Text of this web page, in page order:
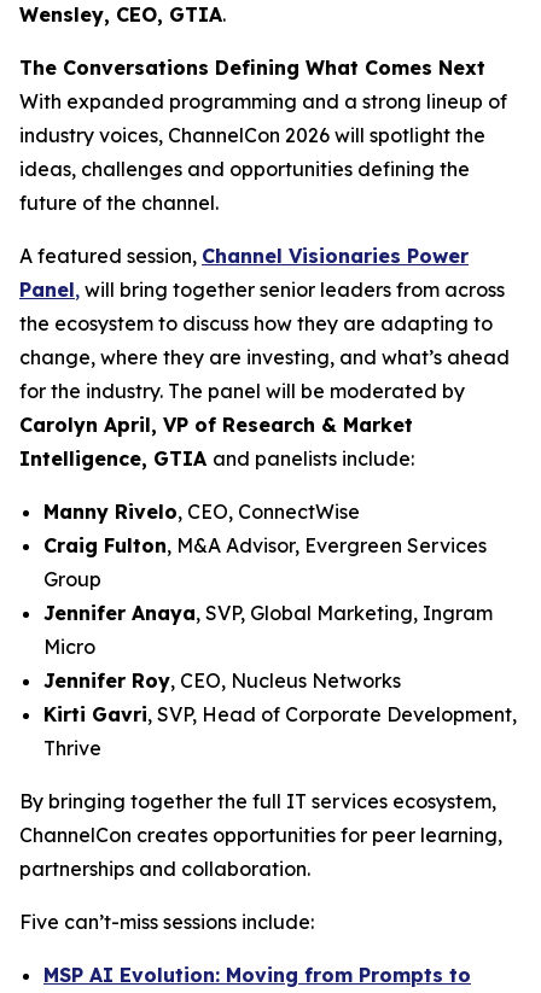
Wensley, CEO, GTIA.
The Conversations Defining What Comes Next
With expanded programming and a strong lineup of
industry voices, ChannelCon 2026 will spotlight the
ideas, challenges and opportunities defining the
future of the channel.
A featured session, Channel Visionaries Power
Panel, will bring together senior leaders from across
the ecosystem to discuss how they are adapting to
change, where they are investing, and what’s ahead
for the industry. The panel will be moderated by
Carolyn April, VP of Research & Market
Intelligence, GTIA and panelists include:
Manny Rivelo, CEO, ConnectWise
Craig Fulton, M&A Advisor, Evergreen Services
Group
Jennifer Anaya, SVP, Global Marketing, Ingram
Micro
Jennifer Roy, CEO, Nucleus Networks
Kirti Gavri, SVP, Head of Corporate Development,
Thrive
By bringing together the full IT services ecosystem,
ChannelCon creates opportunities for peer learning,
partnerships and collaboration.
Five can’t-miss sessions include:
MSP AI Evolution: Moving from Prompts to